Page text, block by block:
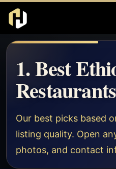
1. Best
Our best picks based
listing quality. Open
photos, and contact